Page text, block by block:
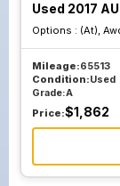
Used 2017
Options : (At),
Mileage:65513
Condition:Used
Grade:A
Price:$1,862